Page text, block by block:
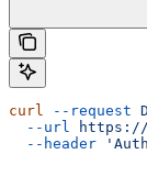
curl --request
  --url
https://
  --header